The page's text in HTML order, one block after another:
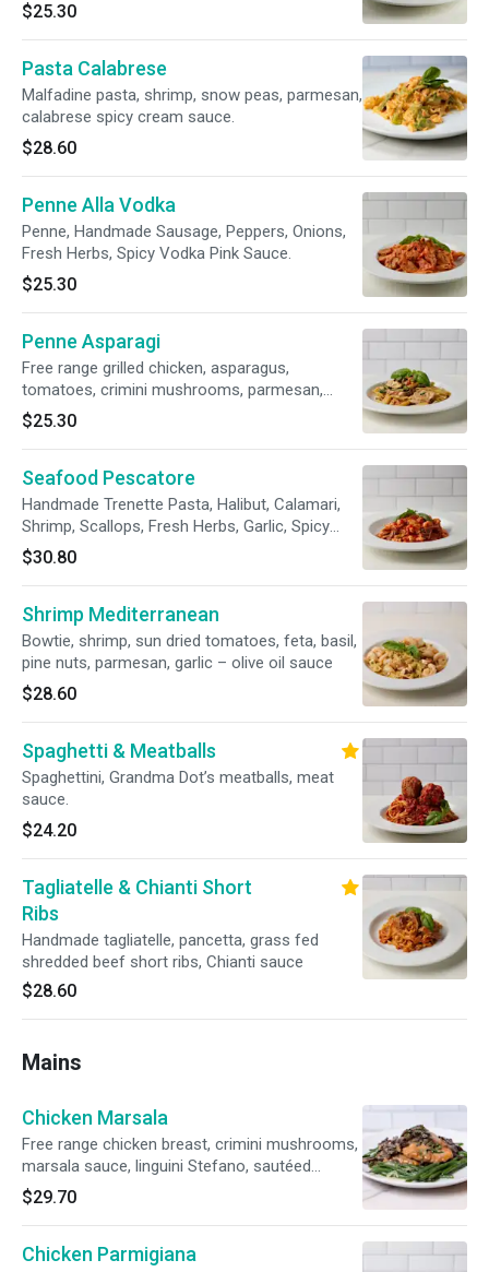
$25.30
Pasta Calabrese
Malfadine pasta, shrimp, snow peas, parmesan,
calabrese spicy cream sauce.
$28.60
Penne Alla Vodka
Penne, Handmade Sausage, Peppers, Onions,
Fresh Herbs, Spicy Vodka Pink Sauce.
$25.30
Penne Asparagi
Free range grilled chicken, asparagus,
tomatoes, crimini mushrooms, parmesan,
garlic – olive oil sauce
$25.30
Seafood Pescatore
Handmade Trenette Pasta, Halibut, Calamari,
Shrimp, Scallops, Fresh Herbs, Garlic, Spicy
Marinara Sauce.
$30.80
Shrimp Mediterranean
Bowtie, shrimp, sun dried tomatoes, feta, basil,
pine nuts, parmesan, garlic – olive oil sauce
$28.60
Spaghetti & Meatballs
Spaghettini, Grandma Dot’s meatballs, meat
sauce.
$24.20
Tagliatelle & Chianti Short
Ribs
Handmade tagliatelle, pancetta, grass fed
shredded beef short ribs, Chianti sauce
$28.60
Mains
Chicken Marsala
Free range chicken breast, crimini mushrooms,
marsala sauce, linguini Stefano, sautéed
vegetables
$29.70
Chicken Parmigiana